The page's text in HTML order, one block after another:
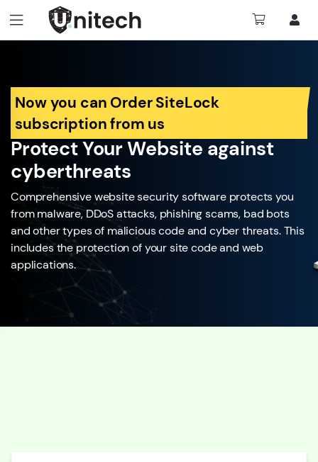
Now you can Order SiteLock
subscription from us
Protect Your Website against
cyberthreats
Comprehensive website security software protects you
from malware, DDoS attacks, phishing scams, bad bots
and other types of malicious code and cyber threats. This
includes the protection of your site code and web
applications.